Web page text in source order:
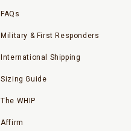
FAQs
Military & First Responders
International Shipping
Sizing Guide
The WHIP
Affirm